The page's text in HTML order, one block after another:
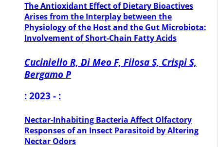
The Antioxidant Effect of Dietary Bioactives
Arises from the Interplay between the
Physiology of the Host and the Gut Microbiota:
Involvement of Short-Chain Fatty Acids
Cuciniello R, Di Meo F, Filosa S, Crispi S,
Bergamo P
: 2023 - :
Nectar-Inhabiting Bacteria Affect Olfactory
Responses of an Insect Parasitoid by Altering
Nectar Odors